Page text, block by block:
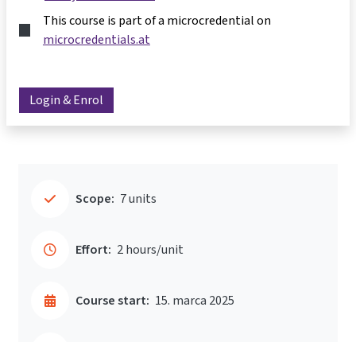
This course is part of a microcredential on
microcredentials.at
Login & Enrol
Scope: 7 units
Effort: 2 hours/unit
Course start: 15. marca 2025